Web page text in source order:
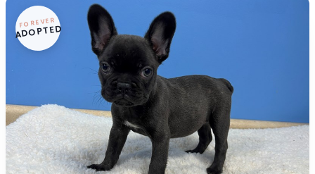
FOREVER
ADOPTED